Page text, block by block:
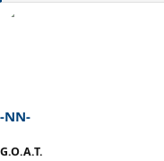
s
:
-NN-
G.O.A.T.